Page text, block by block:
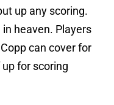
up any scoring.
heaven. Players
can cover for
for scoring